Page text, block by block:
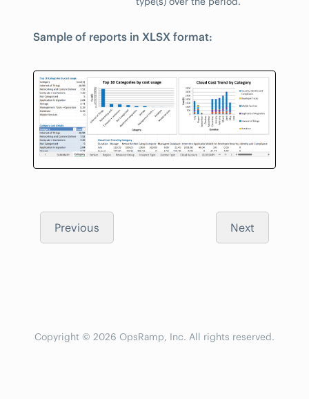
Sample of reports in XLSX format:
Previous Next
Copyright © 2026 OpsRamp, Inc. All rights reserved.